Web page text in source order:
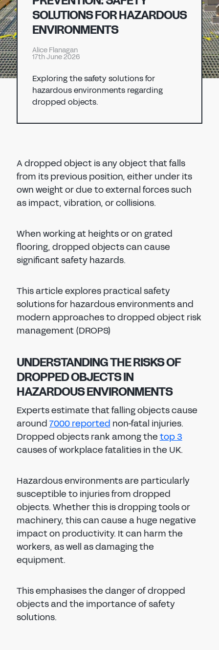
CHEMICAL
MANUFACTURING
SOLUTIONS FOR HAZARDOUS
ENVIRONMENTS
Alice Flanagan
17th June 2026
Exploring the safety solutions for
hazardous environments regarding
dropped objects.
A dropped object is any object that falls
from its previous position, either under its
own weight or due to external forces such
as impact, vibration, or collisions.
When working at heights or on grated
flooring, dropped objects can cause
significant safety hazards.
This article explores practical safety
solutions for hazardous environments and
modern approaches to dropped object risk
management (DROPS)
UNDERSTANDING THE RISKS OF
DROPPED OBJECTS IN
HAZARDOUS ENVIRONMENTS
Experts estimate that falling objects cause
around7000 reported non-fatal injuries.
Dropped objects rank among thetop 3
causes of workplace fatalities in the UK.
Hazardous environments are particularly
susceptible to injuries from dropped
objects. Whether this is dropping tools or
machinery, this can cause a huge negative
impact on productivity. It can harm the
workers, as well as damaging the
equipment.
This emphasises the danger of dropped
objects and the importance of safety
solutions.
PASSWORD
CONFIRM PASSWORD
I agree to theprivacy policy